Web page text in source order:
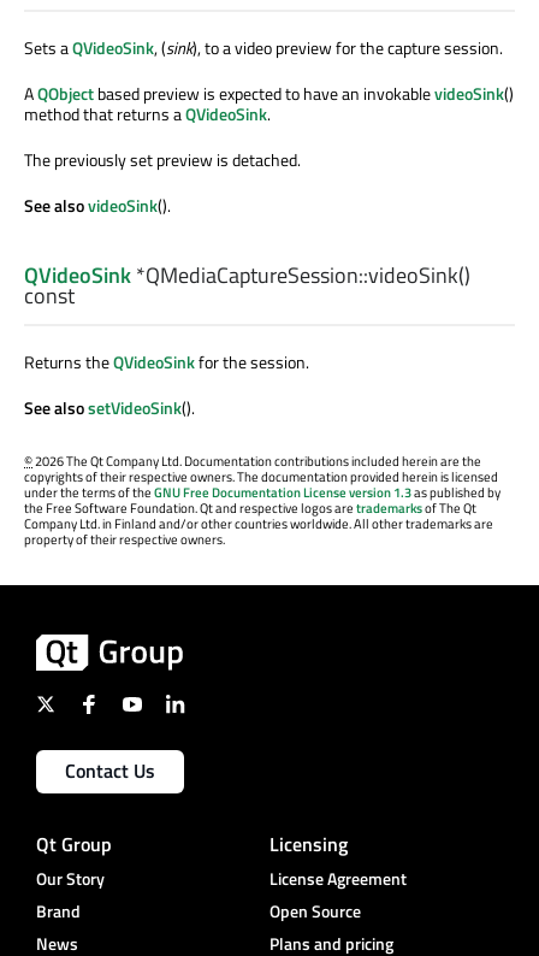
Sets aQVideoSink, (sink), to a video preview for the capture session.
AQObjectbased preview is expected to have an invokablevideoSink()
method that returns aQVideoSink.
The previously set preview is detached.
See alsovideoSink().
QVideoSink*QMediaCaptureSession::videoSink()
const
Returns theQVideoSinkfor the session.
See alsosetVideoSink().
©2026 The Qt Company Ltd. Documentation contributions included herein are the
copyrights of their respective owners. The documentation provided herein is licensed
under the terms of theGNU Free Documentation License version 1.3as published by
the Free Software Foundation. Qt and respective logos aretrademarksof The Qt
Company Ltd. in Finland and/or other countries worldwide. All other trademarks are
property of their respective owners.
Contact Us
Qt Group
Our Story
Brand
News
Licensing
License Agreement
Open Source
Plans and pricing